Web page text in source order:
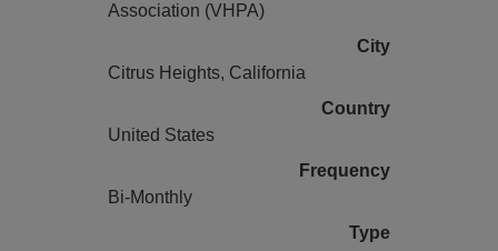
Association (VHPA)
City
Citrus Heights, California
Country
United States
Frequency
Bi-Monthly
Type